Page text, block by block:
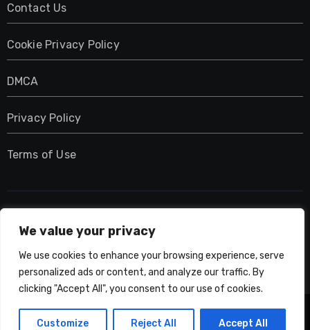
We value your privacy
We use cookies to enhance your browsing experience, serve
personalized ads or content, and analyze our traffic. By
clicking "Accept All", you consent to our use of cookies.
Customize Reject All Accept All
Contact Us
Cookie Privacy Policy
DMCA
Privacy Policy
Terms of Use
UMNIY.COM
Copyright © All rights reserved